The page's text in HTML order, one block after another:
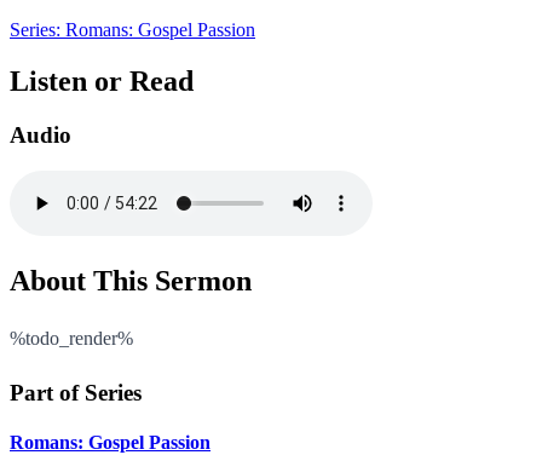
Series: Romans: Gospel Passion
Listen or Read
Audio
About This Sermon
%todo_render%
Part of Series
Romans: Gospel Passion